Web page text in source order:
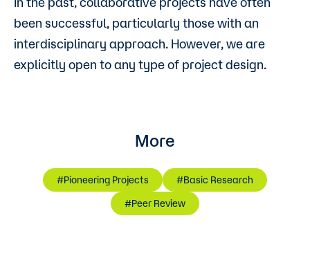
been successful, particularly those with an
interdisciplinary approach. However, we are
explicitly open to any type of project design.
More
#Pioneering Projects #Basic Research
#Peer Review